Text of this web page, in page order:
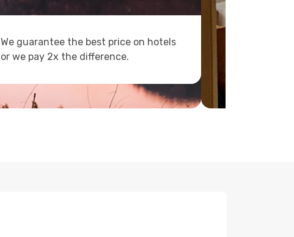
We guarantee the best price on hotels
or we pay 2x the difference.